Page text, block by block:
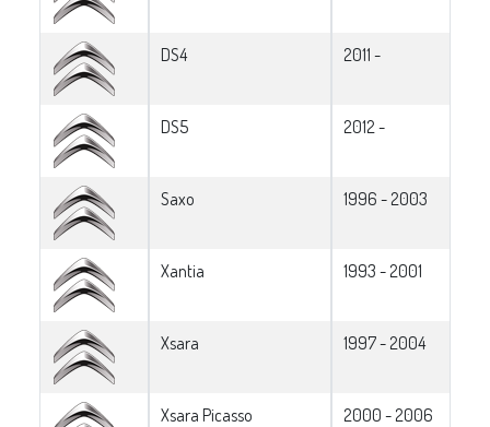
DS4 2011 -
DS5 2012 -
Saxo 1996 - 2003
Xantia 1993 - 2001
Xsara 1997 - 2004
Xsara Picasso 2000 - 2006